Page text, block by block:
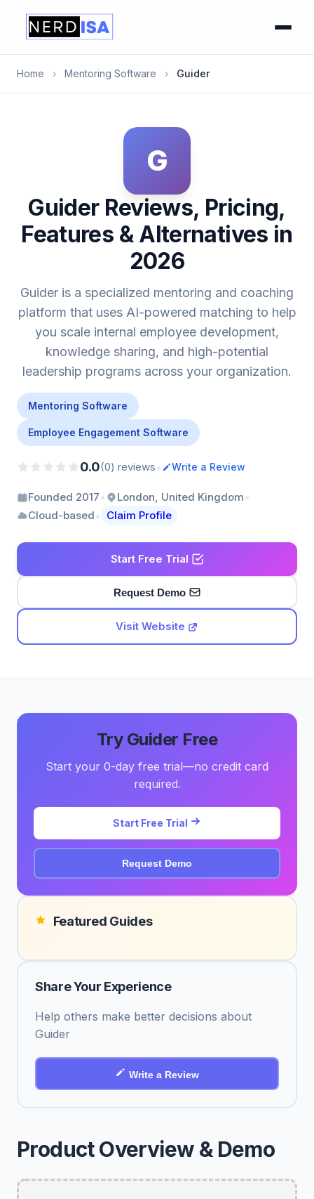
Home › Mentoring Software › Guider
G
Guider Reviews, Pricing,
Features & Alternatives in
2026
Guider is a specialized mentoring and coaching
platform that uses AI-powered matching to help
you scale internal employee development,
knowledge sharing, and high-potential
leadership programs across your organization.
Mentoring Software
Employee Engagement Software
0.0(0) reviews• Write a Review
Founded 2017• London, United Kingdom•
Cloud-based• Claim Profile
Start Free Trial
Request Demo
Visit Website
Product Overview & Demo
Try Guider Free
Start your 0-day free trial—no credit card
required.
Start Free Trial
Request Demo
Featured Guides
Share Your Experience
Help others make better decisions about
Guider
Write a Review